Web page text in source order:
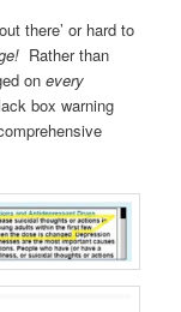
there’ or hard to
Rather than
onevery
box warning